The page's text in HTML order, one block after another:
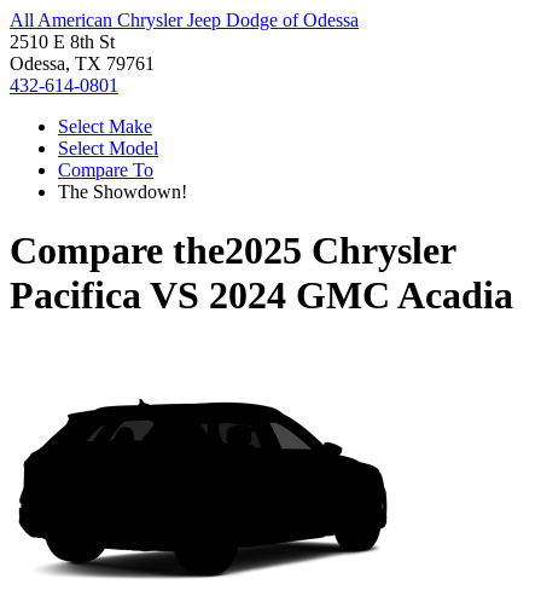
All American Chrysler Jeep Dodge of Odessa
2510 E 8th St
Odessa, TX 79761
432-614-0801
Select Make
Select Model
Compare To
The Showdown!
Compare the2025 Chrysler
PacificaVS 2024 GMC Acadia